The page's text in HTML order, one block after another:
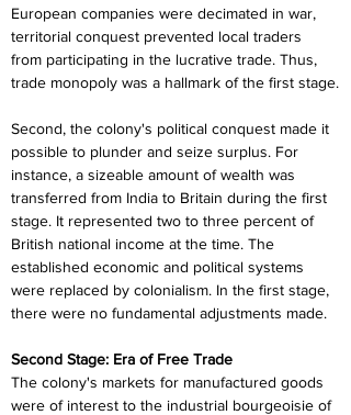
European companies were decimated in war,
territorial conquest prevented local traders
from participating in the lucrative trade. Thus,
trade monopoly was a hallmark of the first stage.
Second, the colony's political conquest made it
possible to plunder and seize surplus. For
instance, a sizeable amount of wealth was
transferred from India to Britain during the first
stage. It represented two to three percent of
British national income at the time. The
established economic and political systems
were replaced by colonialism. In the first stage,
there were no fundamental adjustments made.
Second Stage: Era of Free Trade
The colony's markets for manufactured goods
were of interest to the industrial bourgeoisie of